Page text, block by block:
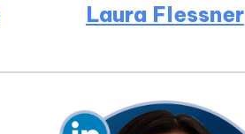
Laura Flessner